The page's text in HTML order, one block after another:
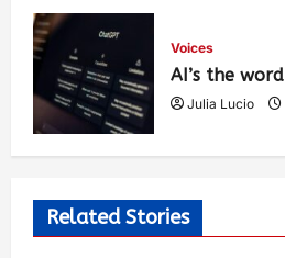
Voices
AI’s the word
Julia Lucio
Related Stories